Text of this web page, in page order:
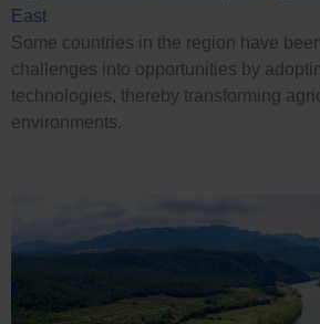
East
Some countries in the region have
challenges into opportunities by
technologies, thereby transforming
environments.